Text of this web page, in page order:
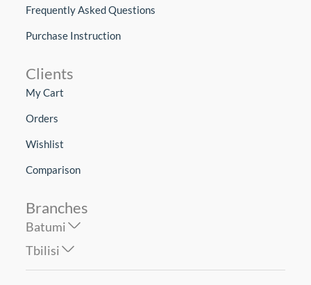
Frequently Asked Questions
Purchase Instruction
Clients
My Cart
Orders
Wishlist
Comparison
Branches
Batumi
Tbilisi